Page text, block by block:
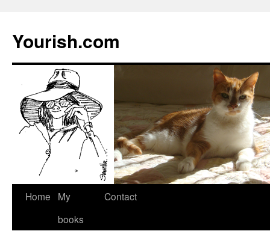
Yourish.com
Skip
Home
My
books
Contact